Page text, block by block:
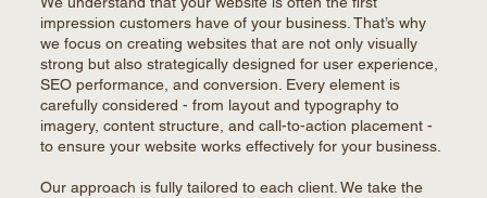
impression customers have of your business. That’s why
we focus on creating websites that are not only visually
strong but also strategically designed for user experience,
SEO performance, and conversion. Every element is
carefully considered - from layout and typography to
imagery, content structure, and call-to-action placement -
to ensure your website works effectively for your business.
Our approach is fully tailored to each client. We take the